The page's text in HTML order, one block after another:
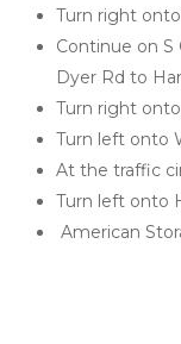
Turn right
Continue on S
Dyer Rd to
Turn right
Turn left onto
At the traffic
Turn left onto
American